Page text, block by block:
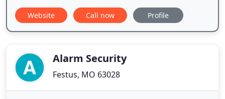
Website Call now Profile
Alarm Security
Festus, MO 63028